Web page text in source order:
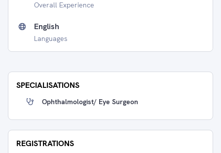
Overall Experience
English
Languages
SPECIALISATIONS
Ophthalmologist/ Eye Surgeon
REGISTRATIONS